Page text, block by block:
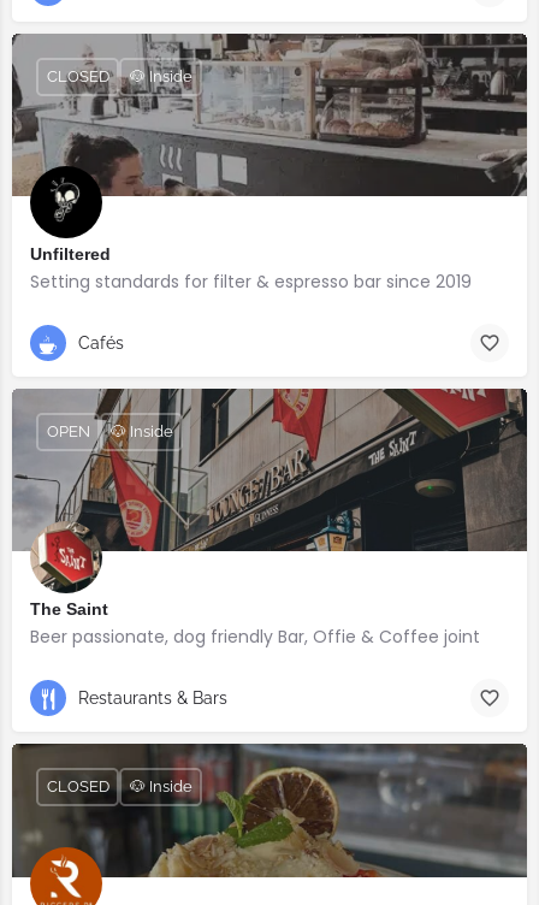
Unfiltered
Setting standards for filter & espresso bar since 2019
CLOSED 🐶 Inside
Cafés
The Saint
Beer passionate, dog friendly Bar, Offie & Coffee joint
OPEN 🐶 Inside
Restaurants & Bars
CLOSED 🐶 Inside